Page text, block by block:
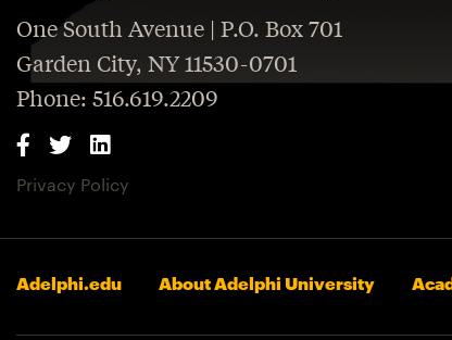
One South Avenue | P.O. Box 701
Garden City, NY 11530-0701
Phone: 516.619.2209
Privacy Policy
Adelphi.edu About Adelphi University